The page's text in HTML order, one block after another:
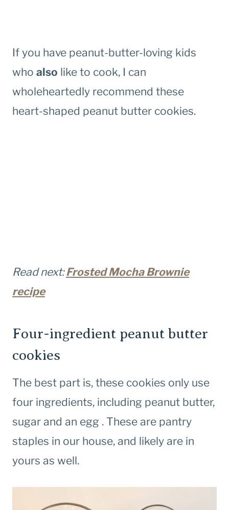
If you have peanut-butter-loving kids
who also like to cook, I can
wholeheartedly recommend these
heart-shaped peanut butter cookies.
Read next:Frosted Mocha Brownie
recipe
Four-ingredient peanut butter
cookies
The best part is, these cookies only use
four ingredients, including peanut butter,
sugar and an egg . These are pantry
staples in our house, and likely are in
yours as well.